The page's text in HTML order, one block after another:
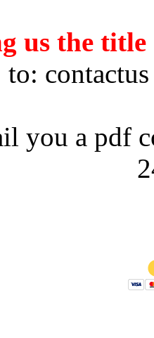
us the
to:
you a pdf